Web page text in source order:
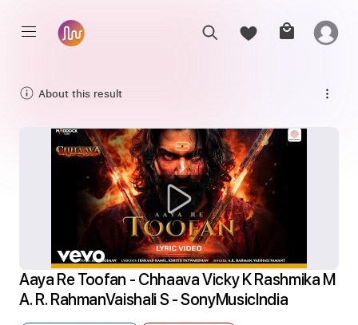
About this result
Aaya Re Toofan - Chhaava Vicky K Rashmika M
A. R. RahmanVaishali S - SonyMusicIndia